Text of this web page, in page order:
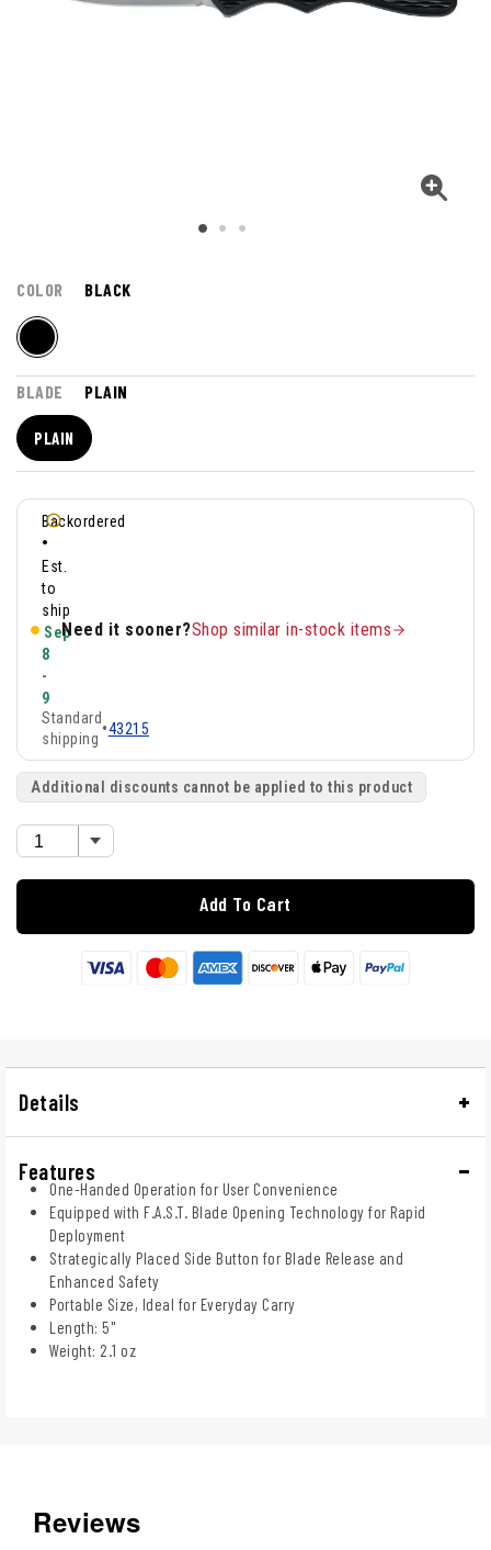
COLOR BLACK
BLADE PLAIN
PLAIN
Backordered
•
Est.
to
ship
Sep
8
-
9
Standard
shipping
•43215
Need it sooner?Shop similar in-stock items
Additional discounts cannot be applied to this product
Add To Cart
Details
Features
One-Handed Operation for User Convenience
Equipped with F.A.S.T. Blade Opening Technology for Rapid
Deployment
Strategically Placed Side Button for Blade Release and
Enhanced Safety
Portable Size, Ideal for Everyday Carry
Length: 5"
Weight: 2.1 oz
Reviews